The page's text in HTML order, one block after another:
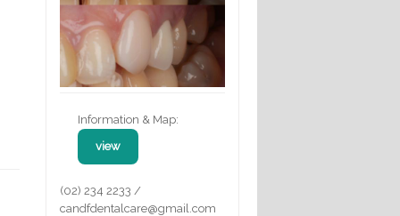
Information & Map:
view
(02) 234 2233 /
candfdentalcare@gmail.com